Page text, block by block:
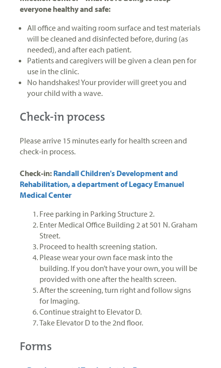
everyone healthy and safe:
All office and waiting room surface and test materials
will be cleaned and disinfected before, during (as
needed), and after each patient.
Patients and caregivers will be given a clean pen for
use in the clinic.
No handshakes! Your provider will greet you and
your child with a wave.
Check-in process
Please arrive 15 minutes early for health screen and
check-in process.
Check-in: Randall Children's Development and
Rehabilitation, a department of Legacy Emanuel
Medical Center
Free parking in Parking Structure 2.
Enter Medical Office Building 2 at 501 N. Graham
Street.
Proceed to health screening station.
Please wear your own face mask into the
building. If you don’t have your own, you will be
provided with one after the health screen.
After the screening, turn right and follow signs
for Imaging.
Continue straight to Elevator D.
Take Elevator D to the 2nd floor.
Forms